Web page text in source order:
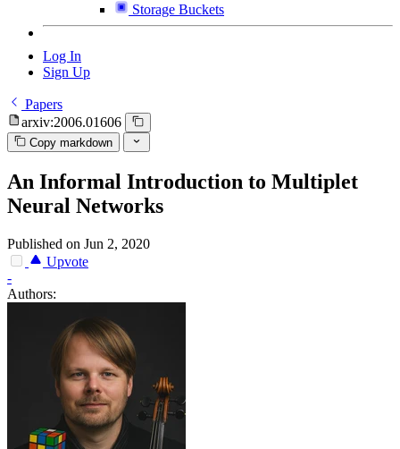
Storage Buckets
Log In
Sign Up
Papers
arxiv:2006.01606
Copy markdown
An Informal Introduction to Multiplet
Neural Networks
Published on Jun 2, 2020
Upvote
-
Authors: